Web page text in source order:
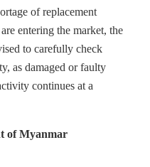
of replacement
entering the market, the
to carefully check
as damaged or faulty
continues at a
of Myanmar